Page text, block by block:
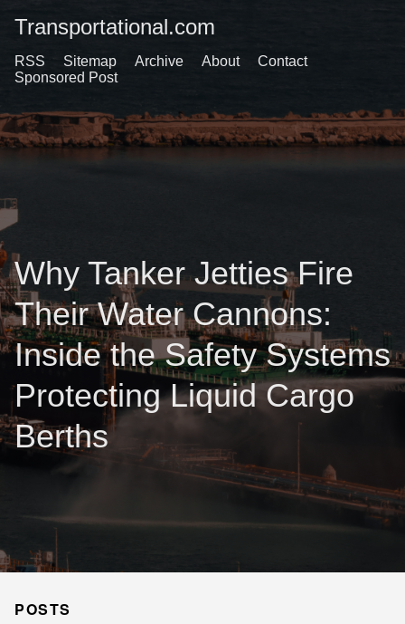
Transportational.com
RSS Sitemap Archive About
Contact
Sponsored Post
Why Tanker Jetties Fire
Their Water Cannons:
Inside the Safety Systems
Protecting Liquid Cargo
Berths
POSTS